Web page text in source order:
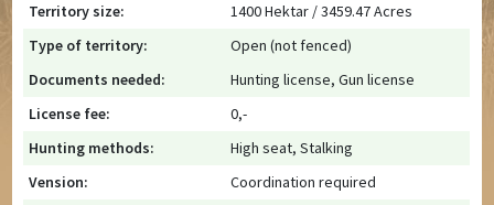
Territory size:
1400 Hektar / 3459.47 Acres
Type of territory:
Open (not fenced)
Documents needed:
Hunting license, Gun license
License fee:
0,-
Hunting methods:
High seat, Stalking
Vension:
Coordination required